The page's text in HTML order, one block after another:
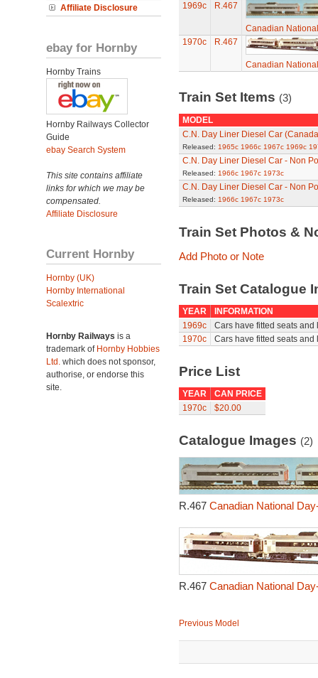
Affiliate Disclosure
ebay for Hornby
Hornby Trains
Hornby Railways Collector
Guide
ebay Search System
This site contains affiliate
links for which we may be
compensated.
Affiliate Disclosure
Current Hornby
Hornby (UK)
Hornby International
Scalextric
Hornby Railways is a
trademark of Hornby Hobbies
Ltd. which does not sponsor,
authorise, or endorse this
site.
1969c
R.467
Canadian
1970c
R.467
Canadian
Train Set Items (3)
MODEL
C.N. Day Liner Diesel Car
Released: 1965c 1966c 1967c 1969c
C.N. Day Liner Diesel Car - Non
Released: 1966c 1967c 1973c
C.N. Day Liner Diesel Car - Non
Released: 1966c 1967c 1973c
Train Set Photos &
Add Photo or Note
Train Set Catalogue
YEAR
INFORMATION
1969c
Cars have fitted seats
1970c
Cars have fitted seats
Price List
YEAR
CAN PRICE
1970c
$20.00
Catalogue Images (2)
R.467 Canadian National
R.467 Canadian National
Previous Model